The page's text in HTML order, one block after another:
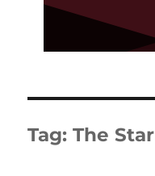
Tag:The Star